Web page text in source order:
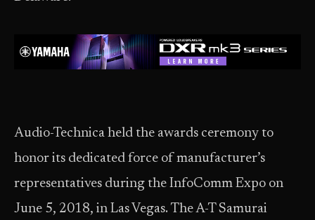
Audio-Technica held the awards ceremony to
honor its dedicated force of manufacturer’s
representatives during the InfoComm Expo on
June 5, 2018, in Las Vegas. The A-T Samurai